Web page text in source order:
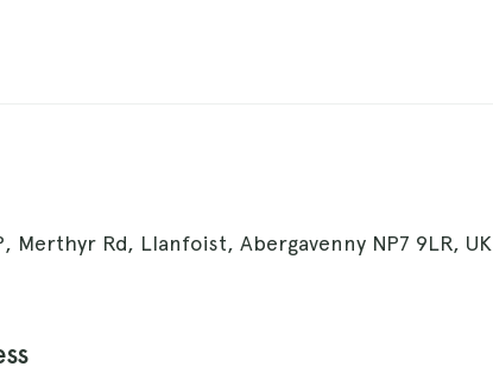
Merthyr Rd, Llanfoist, Abergavenny NP7 9LR, UK